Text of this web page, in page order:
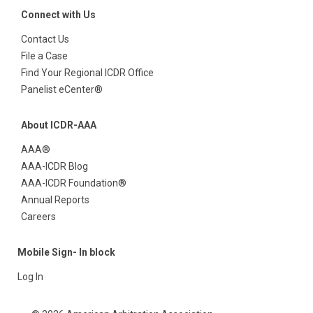
Connect with Us
Contact Us
File a Case
Find Your Regional ICDR Office
Panelist eCenter®
About ICDR-AAA
AAA®
AAA-ICDR Blog
AAA-ICDR Foundation®
Annual Reports
Careers
Mobile Sign- In block
Log In